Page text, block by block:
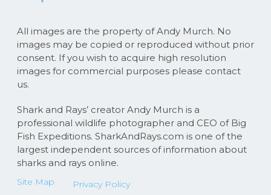
All images are the property of Andy Murch. No
images may be copied or reproduced without prior
consent. If you wish to acquire high resolution
images for commercial purposes please contact
us.
Shark and Rays’ creator Andy Murch is a
professional wildlife photographer and CEO of Big
Fish Expeditions. SharkAndRays.com is one of the
largest independent sources of information about
sharks and rays online.
Site Map
Privacy Policy